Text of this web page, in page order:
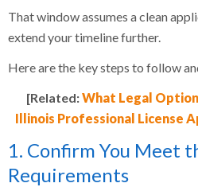
That window assumes a clean
extend your timeline further.
Here are the key steps to follow
[Related:What Legal
Illinois Professional License
1. Confirm You Meet
Requirements